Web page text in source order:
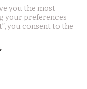
Si Thammarat
match swim
you the most
your preferences
you consent to the
.